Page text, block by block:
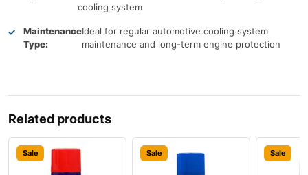
cooling system
Maintenance
Type:
Ideal for regular automotive cooling system
maintenance and long-term engine protection
Related products
Sale Sale Sale